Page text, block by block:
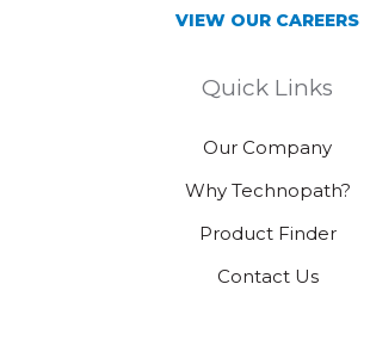
VIEW OUR CAREERS
Quick Links
Our Company
Why Technopath?
Product Finder
Contact Us